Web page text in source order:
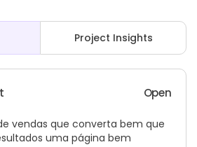
Project Insights
Open
vendas que converta bem que
uma página bem